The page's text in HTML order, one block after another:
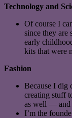
Technology and
Of course I
since they are
early
kits that were
Fashion
Because I dig
creating stuff
as well —
I’m the